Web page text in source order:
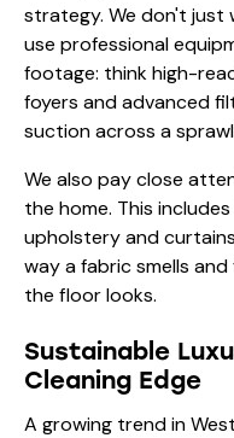
strategy. We don't just
use professional
footage: think high-
foyers and advanced
suction across a
We also pay close
the home. This includes
upholstery and
way a fabric smells
the floor looks.
Sustainable
Cleaning Edge
A growing trend in